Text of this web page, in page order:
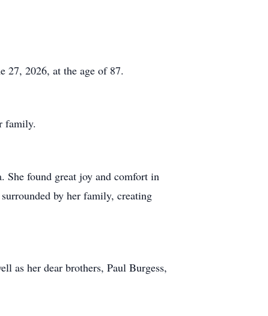
27, 2026, at the age of 87.
family.
She found great joy and comfort in
by her family, creating
as her dear brothers, Paul Burgess,